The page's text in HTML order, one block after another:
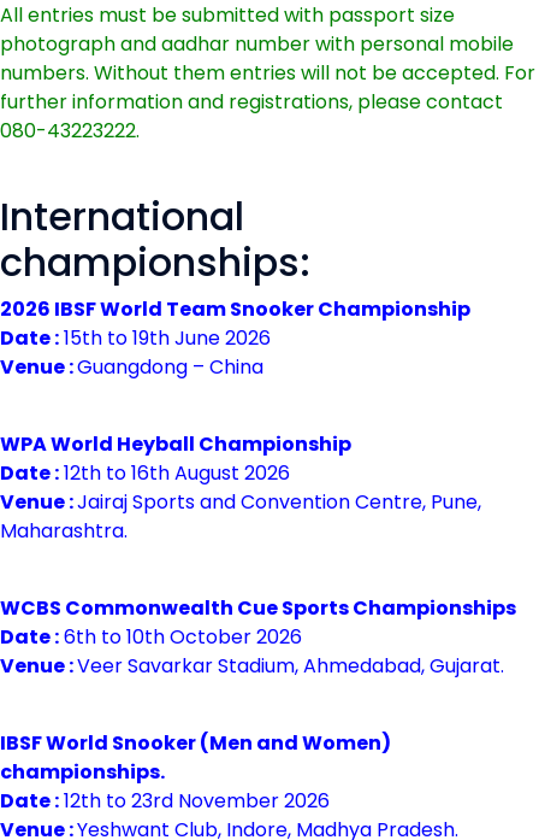
All entries must be submitted with passport size
photograph and aadhar number with personal mobile
numbers. Without them entries will not be accepted. For
further information and registrations, please contact
080-43223222.
International
championships:
2026 IBSF World Team Snooker Championship
Date :15th to 19th June 2026
Venue :Guangdong – China
WPA World Heyball Championship
Date :12th to 16th August 2026
Venue :Jairaj Sports and Convention Centre, Pune,
Maharashtra.
WCBS Commonwealth Cue Sports Championships
Date :6th to 10th October 2026
Venue :Veer Savarkar Stadium, Ahmedabad, Gujarat.
IBSF World Snooker (Men and Women)
championships.
Date :12th to 23rd November 2026
Venue :Yeshwant Club, Indore, Madhya Pradesh.